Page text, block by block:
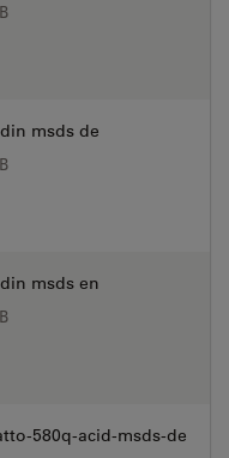
msds de
msds en
580q-acid-msds-de